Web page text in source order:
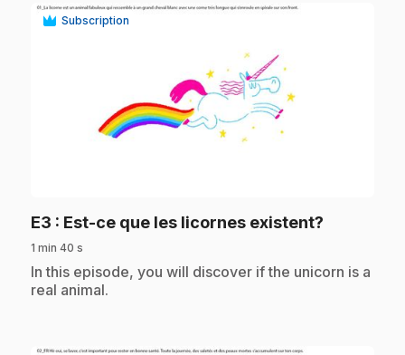
Subscription
E3 : Est-ce que les licornes existent?
1 min 40 s
.In this episode, you will discover if the unicorn is a
real animal.